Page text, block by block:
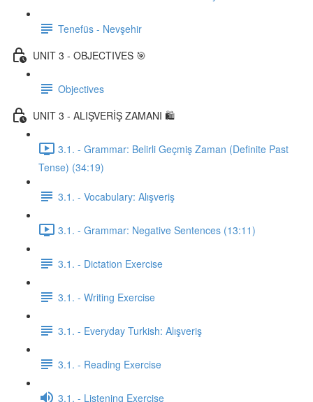
Tenefüs - Nevşehir
UNIT 3 - OBJECTIVES 🎯
Objectives
UNIT 3 - ALIŞVERİŞ ZAMANI 🛍️
3.1. - Grammar: Belirli Geçmiş Zaman (Definite Past
Tense) (34:19)
3.1. - Vocabulary: Alışveriş
3.1. - Grammar: Negative Sentences (13:11)
3.1. - Dictation Exercise
3.1. - Writing Exercise
3.1. - Everyday Turkish: Alışveriş
3.1. - Reading Exercise
3.1. - Listening Exercise